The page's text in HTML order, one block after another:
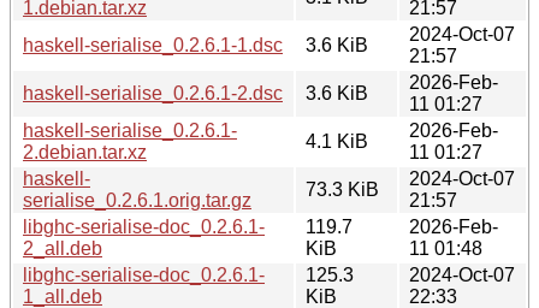
1.debian.tar.xz
21:57
haskell-serialise_0.2.6.1-1.dsc
3.6 KiB
2024-Oct-07
21:57
haskell-serialise_0.2.6.1-2.dsc
3.6 KiB
2026-Feb-
11 01:27
haskell-serialise_0.2.6.1-
2.debian.tar.xz
4.1 KiB
2026-Feb-
11 01:27
haskell-
serialise_0.2.6.1.orig.tar.gz
73.3 KiB
2024-Oct-07
21:57
libghc-serialise-doc_0.2.6.1-
2_all.deb
119.7
KiB
2026-Feb-
11 01:48
libghc-serialise-doc_0.2.6.1-
1_all.deb
125.3
KiB
2024-Oct-07
22:33